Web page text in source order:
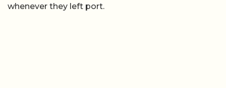
whenever they left port.